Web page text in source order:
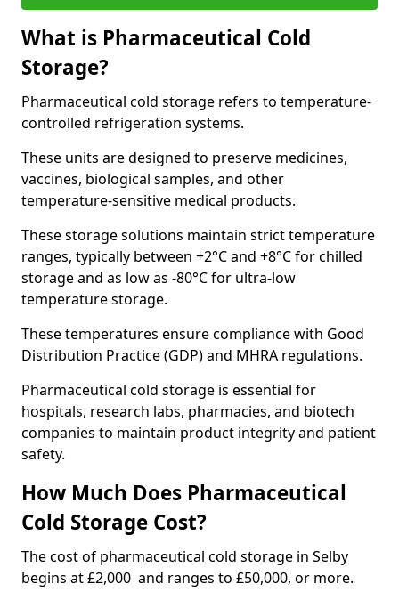
What is Pharmaceutical Cold
Storage?
Pharmaceutical cold storage refers to temperature-
controlled refrigeration systems.
These units are designed to preserve medicines,
vaccines, biological samples, and other
temperature-sensitive medical products.
These storage solutions maintain strict temperature
ranges, typically between +2°C and +8°C for chilled
storage and as low as -80°C for ultra-low
temperature storage.
These temperatures ensure compliance with Good
Distribution Practice (GDP) and MHRA regulations.
Pharmaceutical cold storage is essential for
hospitals, research labs, pharmacies, and biotech
companies to maintain product integrity and patient
safety.
How Much Does Pharmaceutical
Cold Storage Cost?
The cost of pharmaceutical cold storage in Selby
begins at £2,000 and ranges to £50,000, or more.